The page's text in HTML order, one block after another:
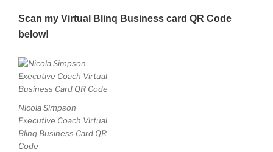
Scan my Virtual Blinq Business card QR Code
below!
Nicola Simpson
Executive Coach Virtual
Blinq Business Card QR
Code